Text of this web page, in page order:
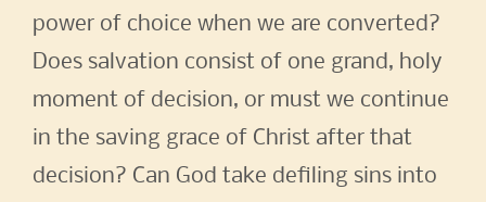
power of choice when we are converted?
Does salvation consist of one grand, holy
moment of decision, or must we continue
in the saving grace of Christ after that
decision? Can God take defiling sins into